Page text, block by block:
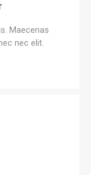
Maecenas
nec elit.